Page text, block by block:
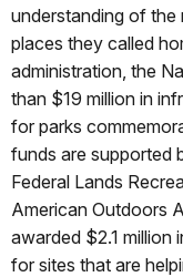
understanding of the
places they called
administration, the
than $19 million in
for parks
funds are supported
Federal Lands
American Outdoors
awarded $2.1 million
for sites that are